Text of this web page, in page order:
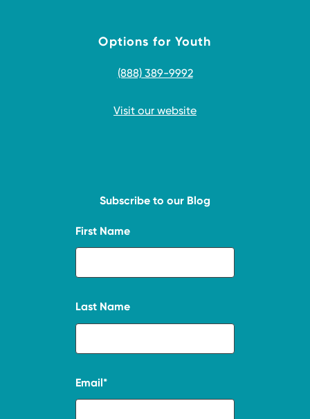
Options for Youth
(888) 389-9992
Visit our website
Subscribe to our Blog
First Name
Last Name
Email*